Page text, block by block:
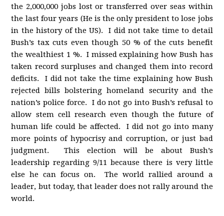
the 2,000,000 jobs lost or transferred over seas within
the last four years (He is the only president to lose jobs
in the history of the US). I did not take time to detail
Bush’s tax cuts even though 50 % of the cuts benefit
the wealthiest 1 %. I missed explaining how Bush has
taken record surpluses and changed them into record
deficits. I did not take the time explaining how Bush
rejected bills bolstering homeland security and the
nation’s police force. I do not go into Bush’s refusal to
allow stem cell research even though the future of
human life could be affected. I did not go into many
more points of hypocrisy and corruption, or just bad
judgment. This election will be about Bush’s
leadership regarding 9/11 because there is very little
else he can focus on. The world rallied around a
leader, but today, that leader does not rally around the
world.